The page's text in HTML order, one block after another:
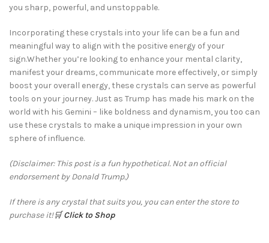
you sharp, powerful, and unstoppable.
Incorporating these crystals into your life can be a fun and
meaningful way to align with the positive energy of your
sign.Whether you’re looking to enhance your mental clarity,
manifest your dreams, communicate more effectively, or simply
boost your overall energy, these crystals can serve as powerful
tools on your journey. Just as Trump has made his mark on the
world with his Gemini – like boldness and dynamism, you too can
use these crystals to make a unique impression in your own
sphere of influence.
(Disclaimer: This post is a fun hypothetical. Not an official
endorsement by Donald Trump.)
If there is any crystal that suits you, you can enter the store to
purchase it!🛒Click to Shop